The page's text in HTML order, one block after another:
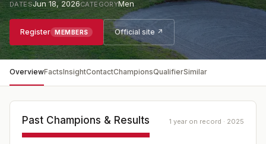
DATESJun 18, 2026CATEGORYMen
Register MEMBERS Official site ↗
OverviewFactsInsightContactChampionsQualifierSimilar
Past Champions & Results 1 year on record · 2025